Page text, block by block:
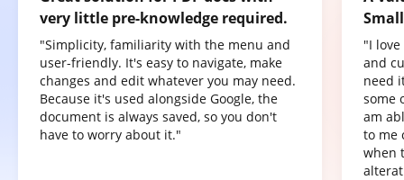
very little pre-knowledge required.
"Simplicity, familiarity with the menu and
user-friendly. It's easy to navigate, make
changes and edit whatever you may need.
Because it's used alongside Google, the
document is always saved, so you don't
have to worry about it."
"I
and
need
some
am
to me
when